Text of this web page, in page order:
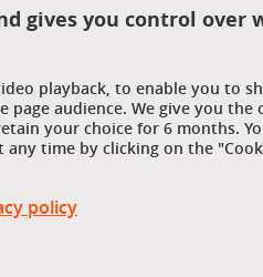
gives you control over
playback, to enable you to
page audience. We give you
your choice for 6 months.
time by clicking on the
policy